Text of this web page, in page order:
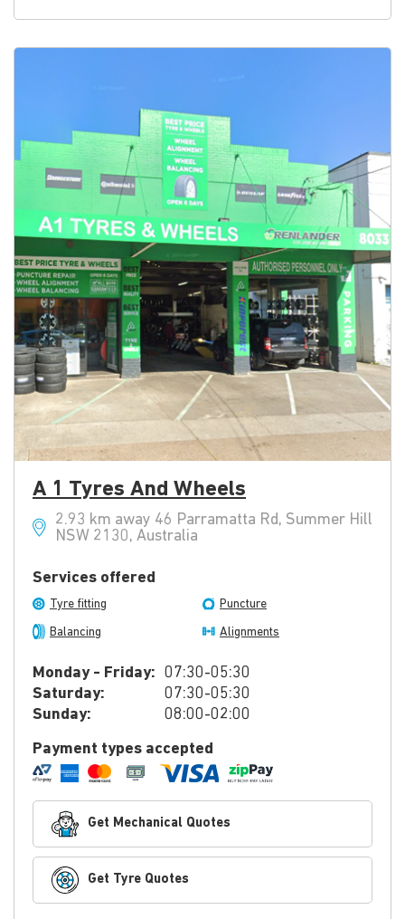
A 1 Tyres And Wheels
2.93 km away 46 Parramatta Rd, Summer Hill
NSW 2130, Australia
Services offered
Tyre fitting Puncture
Balancing Alignments
Monday - Friday: 07:30-05:30
Saturday:
07:30-05:30
Sunday:
08:00-02:00
Payment types accepted
Get Mechanical Quotes
Get Tyre Quotes